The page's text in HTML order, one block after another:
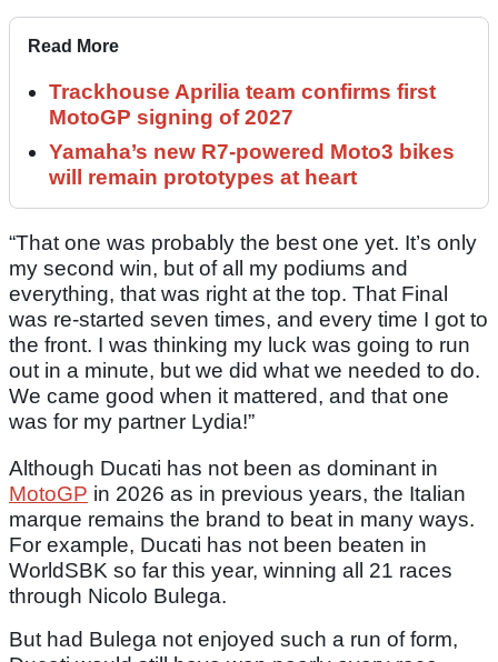
Read More
Trackhouse Aprilia team confirms first
MotoGP signing of 2027
Yamaha’s new R7-powered Moto3 bikes
will remain prototypes at heart
“That one was probably the best one yet. It’s only
my second win, but of all my podiums and
everything, that was right at the top. That Final
was re-started seven times, and every time I got to
the front. I was thinking my luck was going to run
out in a minute, but we did what we needed to do.
We came good when it mattered, and that one
was for my partner Lydia!”
Although Ducati has not been as dominant in
MotoGP in 2026 as in previous years, the Italian
marque remains the brand to beat in many ways.
For example, Ducati has not been beaten in
WorldSBK so far this year, winning all 21 races
through Nicolo Bulega.
But had Bulega not enjoyed such a run of form,